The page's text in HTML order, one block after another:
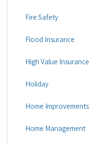
Fire Safety
Flood Insurance
High Value Insurance
Holiday
Home Improvements
Home Management